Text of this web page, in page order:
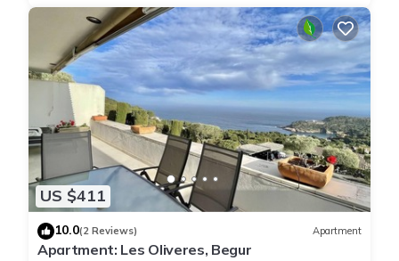
US $411
10.0(2 Reviews) Apartment
Apartment: Les Oliveres, Begur